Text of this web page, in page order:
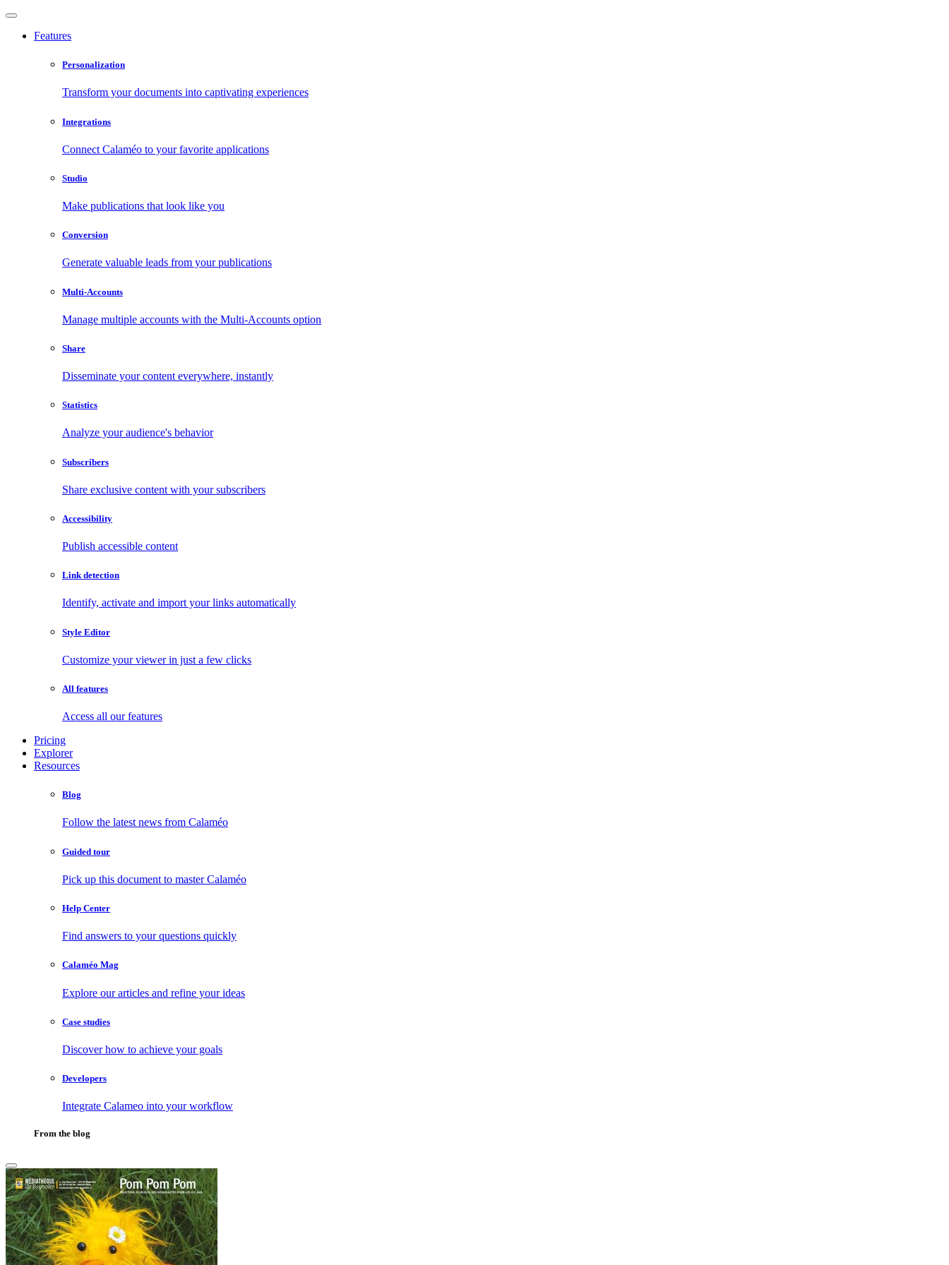
Features
Personalization
Transform your documents into captivating experiences
Integrations
Connect Calaméo to your favorite applications
Studio
Make publications that look like you
Conversion
Generate valuable leads from your publications
Multi-Accounts
Manage multiple accounts with the Multi-Accounts option
Share
Disseminate your content everywhere, instantly
Statistics
Analyze your audience's behavior
Subscribers
Share exclusive content with your subscribers
Accessibility
Publish accessible content
Link detection
Identify, activate and import your links automatically
Style Editor
Customize your viewer in just a few clicks
All features
Access all our features
Pricing
Explorer
Resources
Blog
Follow the latest news from Calaméo
Guided tour
Pick up this document to master Calaméo
Help Center
Find answers to your questions quickly
Calaméo Mag
Explore our articles and refine your ideas
Case studies
Discover how to achieve your goals
Developers
Integrate Calameo into your workflow
From the blog